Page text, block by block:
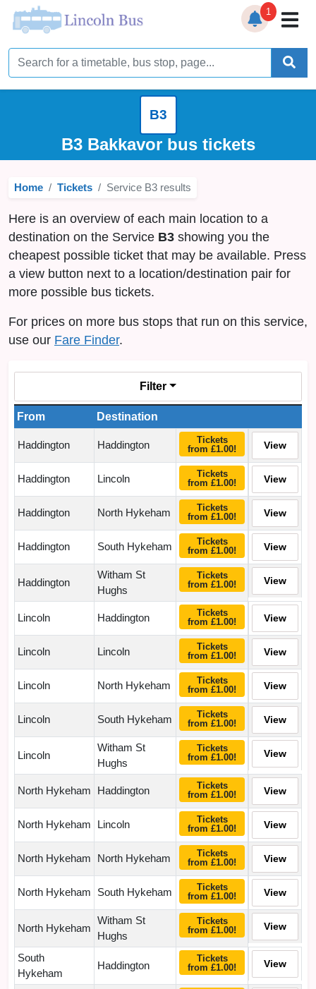
Home
Timetables
Help▼
Services▼
Service Updates
News
1
B3
B3 Bakkavor bus tickets
Home Tickets Service B3 results
Here is an overview of each main location to a
destination on the Service B3 showing you the
cheapest possible ticket that may be available. Press
a view button next to a location/destination pair for
more possible bus tickets.
For prices on more bus stops that run on this service,
use our Fare Finder.
Filter
From Destination
Haddington Haddington
Tickets
from £1.00!
View
Haddington Lincoln
Tickets
from £1.00!
View
Haddington North Hykeham
Tickets
from £1.00!
View
Haddington South Hykeham
Tickets
from £1.00!
View
Haddington
Witham St
Hughs
Tickets
from £1.00!
View
Lincoln Haddington
Tickets
from £1.00!
View
Lincoln Lincoln
Tickets
from £1.00!
View
Lincoln North Hykeham
Tickets
from £1.00!
View
Lincoln South Hykeham
Tickets
from £1.00!
View
Lincoln
Witham St
Hughs
Tickets
from £1.00!
View
North Hykeham Haddington
Tickets
from £1.00!
View
North Hykeham Lincoln
Tickets
from £1.00!
View
North Hykeham North Hykeham
Tickets
from £1.00!
View
North Hykeham South Hykeham
Tickets
from £1.00!
View
North Hykeham
Witham St
Hughs
Tickets
from £1.00!
View
South
Hykeham
Haddington
Tickets
from £1.00!
View